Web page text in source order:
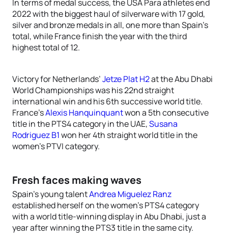
In terms of medal success, the USA Para athletes end
2022 with the biggest haul of silverware with 17 gold,
silver and bronze medals in all, one more than Spain’s
total, while France finish the year with the third
highest total of 12.
Victory for Netherlands’Jetze Plat H2at the Abu Dhabi
World Championships was his 22nd straight
international win and his 6th successive world title.
France’sAlexis Hanquinquantwon a 5th consecutive
title in the PTS4 category in the UAE,Susana
Rodriguez B1won her 4th straight world title in the
women’s PTVI category.
Fresh faces making waves
Spain’s young talentAndrea Miguelez Ranz
established herself on the women’s PTS4 category
with a world title-winning display in Abu Dhabi, just a
year after winning the PTS3 title in the same city.